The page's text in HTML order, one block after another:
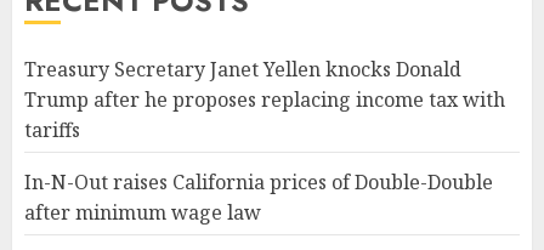
Treasury Secretary Janet Yellen knocks Donald
Trump after he proposes replacing income tax with
tariffs
In-N-Out raises California prices of Double-Double
after minimum wage law